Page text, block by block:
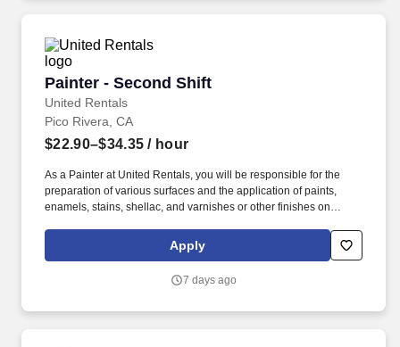
Painter - Second Shift
United Rentals
Painter - Second Shift
Pico Rivera, CA
$22.90–$34.35 / hour
As a Painter at United Rentals, you will be responsible for the
preparation of various surfaces and the application of paints,
enamels, stains, shellac, and varnishes or other finishes on
Glassdoor Best Place to Work in 2026) that truly cares about our
people - That's why we offer best-in-class benefits and perks that
Apply
7 days ago